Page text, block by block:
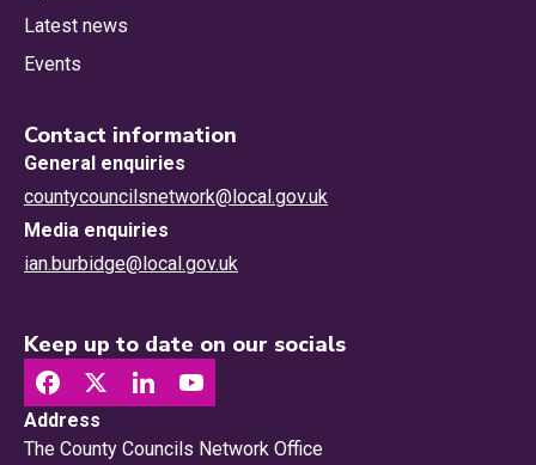
Latest news
Events
Contact information
General enquiries
countycouncilsnetwork@local.gov.uk
Media enquiries
ian.burbidge@local.gov.uk
Keep up to date on our socials
Address
The County Councils Network Office